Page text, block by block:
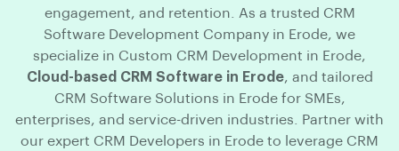
engagement, and retention. As a trusted CRM
Software Development Company in Erode, we
specialize in Custom CRM Development in Erode,
Cloud-based CRM Software in Erode, and tailored
CRM Software Solutions in Erode for SMEs,
enterprises, and service-driven industries. Partner with
our expert CRM Developers in Erode to leverage CRM